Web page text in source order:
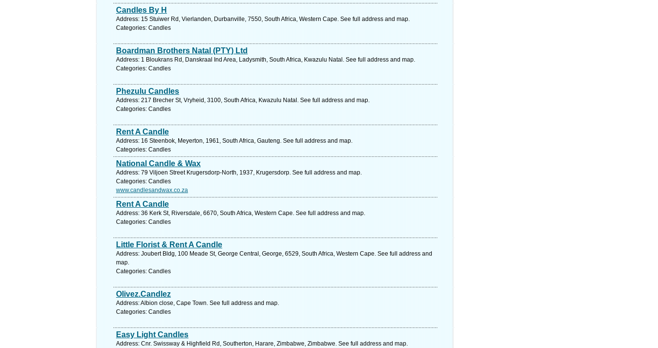
Candles By H
Address: 15 Stuiwer Rd, Vierlanden, Durbanville, 7550, South Africa, Western Cape. See full address and map.
Categories: Candles
Boardman Brothers Natal (PTY) Ltd
Address: 1 Bloukrans Rd, Danskraal Ind Area, Ladysmith, South Africa, Kwazulu Natal. See full address and map.
Categories: Candles
Phezulu Candles
Address: 217 Brecher St, Vryheid, 3100, South Africa, Kwazulu Natal. See full address and map.
Categories: Candles
Rent A Candle
Address: 16 Steenbok, Meyerton, 1961, South Africa, Gauteng. See full address and map.
Categories: Candles
National Candle & Wax
Address: 79 Viljoen Street Krugersdorp-North, 1937, Krugersdorp. See full address and map.
Categories: Candles
www.candlesandwax.co.za
Rent A Candle
Address: 36 Kerk St, Riversdale, 6670, South Africa, Western Cape. See full address and map.
Categories: Candles
Little Florist & Rent A Candle
Address: Joubert Bldg, 100 Meade St, George Central, George, 6529, South Africa, Western Cape. See full address and
map.
Categories: Candles
Olivez.Candlez
Address: Albion close, Cape Town. See full address and map.
Categories: Candles
Easy Light Candles
Address: Cnr. Swissway & Highfield Rd, Southerton, Harare, Zimbabwe, Zimbabwe. See full address and map.